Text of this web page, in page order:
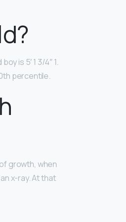
is 5′ 1 3/4″ 1.
percentile.
growth, when
x-ray. At that